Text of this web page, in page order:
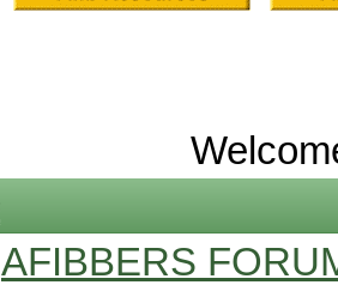
AFIBBERS